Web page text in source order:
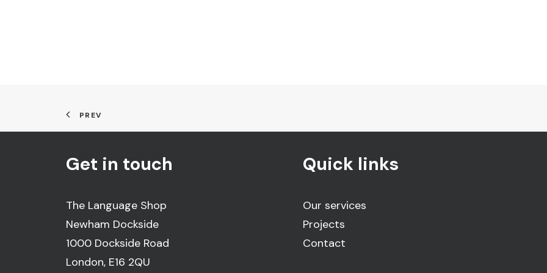
PREV
Get in touch
The Language Shop
Newham Dockside
1000 Dockside Road
London, E16 2QU
Quick links
Our services
Projects
Contact